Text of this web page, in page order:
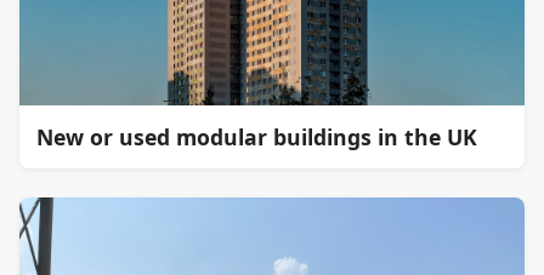
New or used modular buildings in the UK